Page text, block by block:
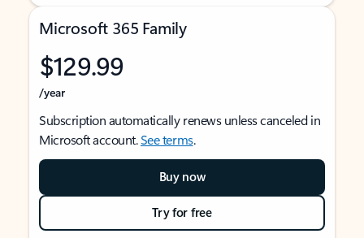
Microsoft 365 Family
$129.99
/year
Subscription automatically renews unless canceled in
Microsoft account.See terms.
Buy now
Try for free